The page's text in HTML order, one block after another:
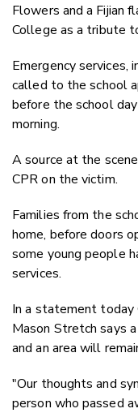
Flowers and a Fijian
College as a tribute
Emergency services,
called to the school
before the school
morning.
A source at the
CPR on the victim.
Families from the
home, before doors
some young people
services.
In a statement today
Mason Stretch says
and an area will
"Our thoughts and
person who passed